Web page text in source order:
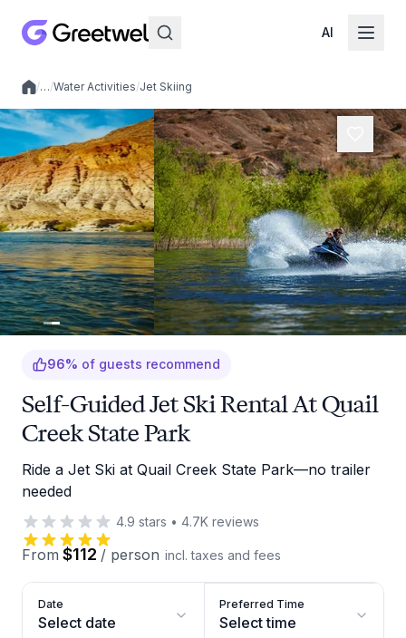
AI
Local experiences
/…/Water Activities/Jet Skiing
96% of guests recommend
Self-Guided Jet Ski Rental At Quail
Creek State Park
Ride a Jet Ski at Quail Creek State Park—no trailer
needed
4.9 stars • 4.7K reviews
From $112 / person incl. taxes and fees
Date
Select date
Preferred Time
Select time